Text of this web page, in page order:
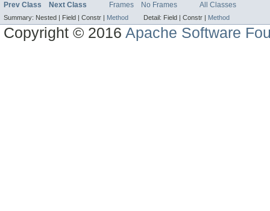
Prev Class Next Class Frames No Frames All Classes
Summary: Nested | Field | Constr | Method Detail: Field | Constr | Method
Copyright © 2016Apache Software